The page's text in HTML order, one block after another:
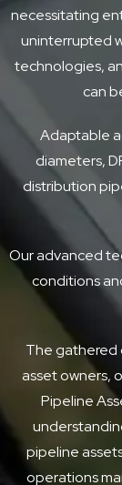
necessitating
uninterrupted
technologies,
can
Adaptable
diameters,
distribution
Our advanced
conditions
The gathered
asset owners,
Pipeline
pipeline
operations